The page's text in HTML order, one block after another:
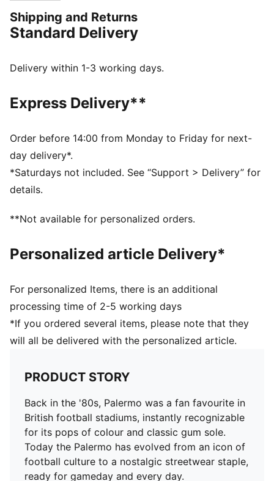
DETAILS
Width: Regular
Fastener: Laces
PUMA branding details
Shipping and Returns
Standard Delivery
Delivery within 1-3 working days.
Express Delivery**
Order before 14:00 from Monday to Friday for next-
day delivery*.
*Saturdays not included. See “Support > Delivery” for
details.
**Not available for personalized orders.
Personalized article Delivery*
For personalized Items, there is an additional
processing time of 2-5 working days
*If you ordered several items, please note that they
will all be delivered with the personalized article.
PRODUCT STORY
Back in the '80s, Palermo was a fan favourite in
British football stadiums, instantly recognizable
for its pops of colour and classic gum sole.
Today the Palermo has evolved from an icon of
football culture to a nostalgic streetwear staple,
ready for gameday and every day.